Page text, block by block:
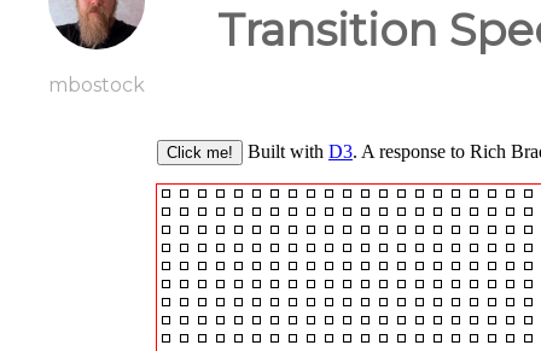
mbostock
Transition